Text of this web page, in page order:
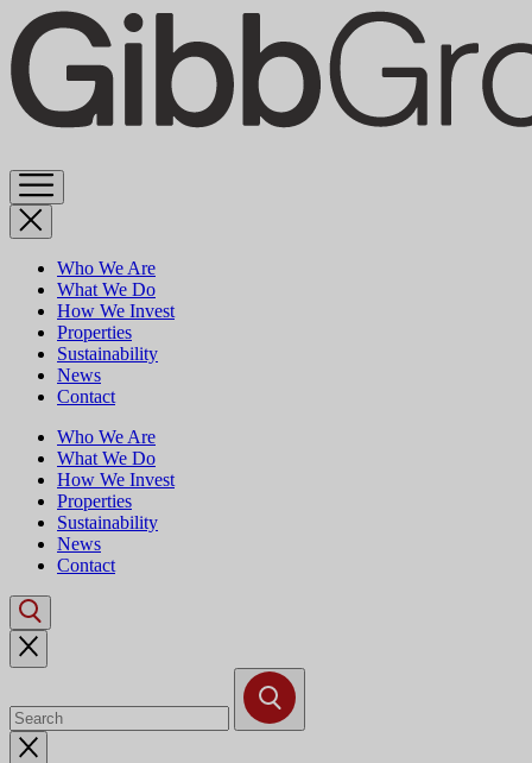
Skip
to
content
Who We Are
What We Do
How We Invest
Properties
Sustainability
News
Contact
Who We Are
What We Do
How We Invest
Properties
Sustainability
News
Contact